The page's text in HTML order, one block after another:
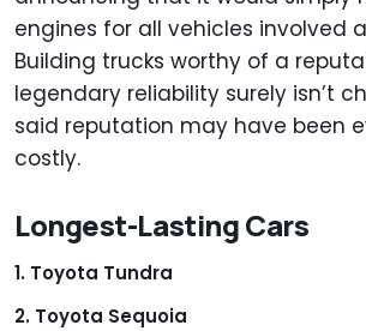
engines for all vehicles involved
Building trucks worthy of a
legendary reliability surely isn’t
said reputation may have been
costly.
Longest-Lasting Cars
Toyota Tundra
Toyota Sequoia